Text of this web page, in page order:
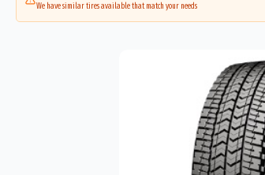
We have similar tires available that match your needs